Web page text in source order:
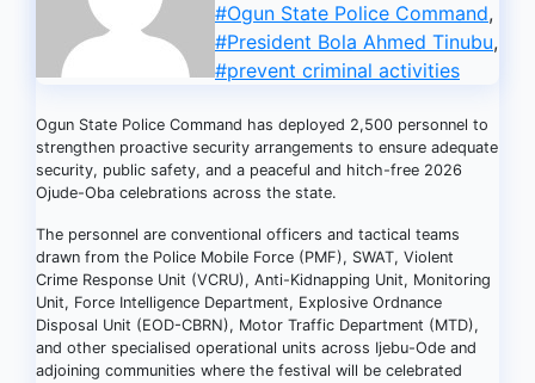
#Ogun State Police Command,
#President Bola Ahmed Tinubu,
#prevent criminal activities
Ogun State Police Command has deployed 2,500 personnel to
strengthen proactive security arrangements to ensure adequate
security, public safety, and a peaceful and hitch-free 2026
Ojude-Oba celebrations across the state.
The personnel are conventional officers and tactical teams
drawn from the Police Mobile Force (PMF), SWAT, Violent
Crime Response Unit (VCRU), Anti-Kidnapping Unit, Monitoring
Unit, Force Intelligence Department, Explosive Ordnance
Disposal Unit (EOD-CBRN), Motor Traffic Department (MTD),
and other specialised operational units across Ijebu-Ode and
adjoining communities where the festival will be celebrated